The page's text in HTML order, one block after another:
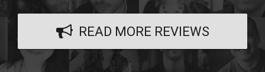
READ MORE REVIEWS